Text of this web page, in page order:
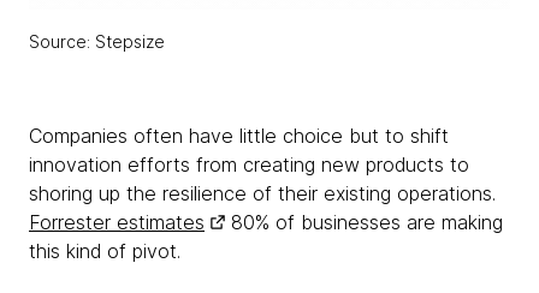
Source: Stepsize
Companies often have little choice but to shift
innovation efforts from creating new products to
shoring up the resilience of their existing operations.
Forrester estimates
80% of businesses are making
this kind of pivot.